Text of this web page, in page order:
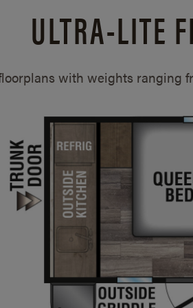
ULTRA-LITE
with weights ranging